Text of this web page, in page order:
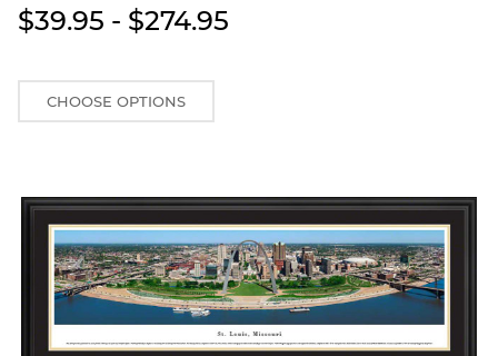
$39.95 - $274.95
CHOOSE OPTIONS